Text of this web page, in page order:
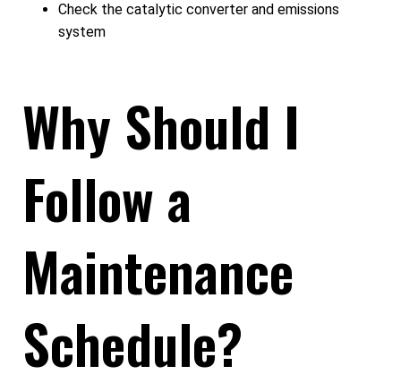
Check the catalytic converter and emissions
system
Why Should I
Follow a
Maintenance
Schedule?